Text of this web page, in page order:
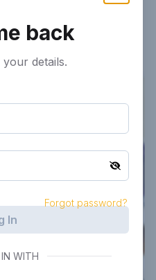
back
details.
Forgot password?
In
WITH